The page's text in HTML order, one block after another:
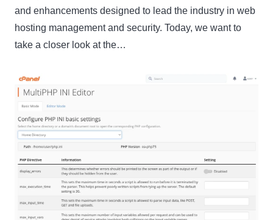
and enhancements designed to lead the industry in web
hosting management and security. Today, we want to
take a closer look at the…